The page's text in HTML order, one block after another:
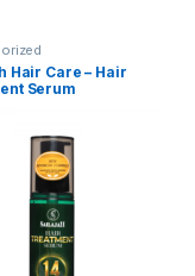
Hair Care – Hair
Serum